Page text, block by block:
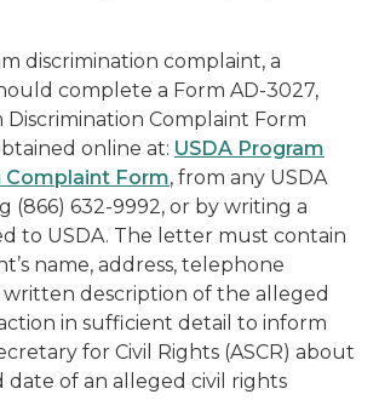
discrimination complaint, a
complete a Form AD-3027,
Discrimination Complaint Form
online at: USDA Program
Form, from any USDA
(866) 632-9992, or by writing a
to USDA. The letter must contain
name, address, telephone
description of the alleged
in sufficient detail to inform
for Civil Rights (ASCR) about
of an alleged civil rights